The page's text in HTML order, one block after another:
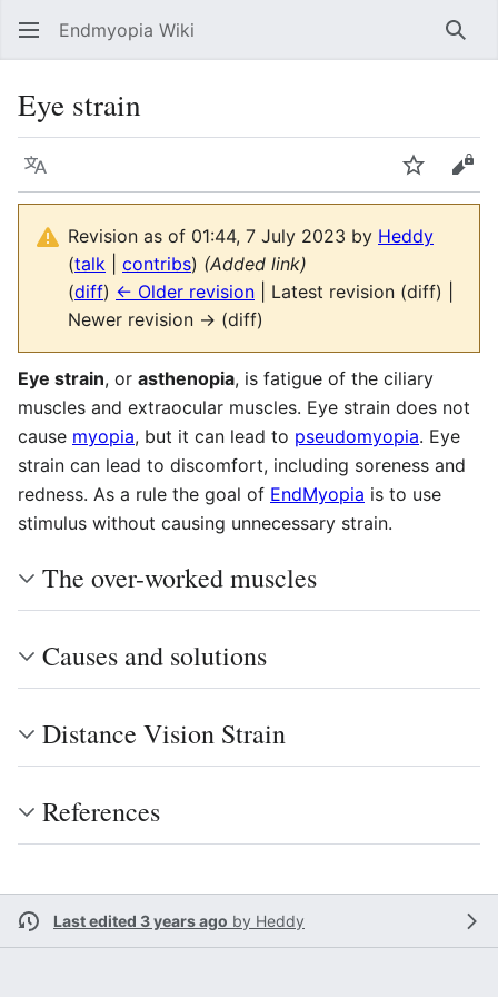
Endmyopia Wiki
Eye strain
Language Watch
Revision as of 01:44, 7 July 2023 by Heddy
(talk contribs) (Added link)
(diff) ← Older revision | Latest revision (diff) |
Newer revision → (diff)
Eye strain, or asthenopia, is fatigue of the ciliary
muscles and extraocular muscles. Eye strain does not
cause myopia, but it can lead to pseudomyopia. Eye
strain can lead to discomfort, including soreness and
redness. As a rule the goal of EndMyopia is to use
stimulus without causing unnecessary strain.
The over-worked muscles
Causes and solutions
Distance Vision Strain
References
Last edited 3 years ago by Heddy